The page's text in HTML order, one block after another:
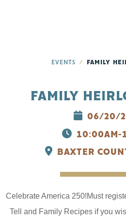
EVENTS FAMILY
FAMILY
06/20/
10:00AM-
BAXTER
Celebrate America 250!Must
Tell and Family Recipes if you